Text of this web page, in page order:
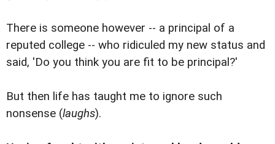
There is someone however -- a principal of a
reputed college -- who ridiculed my new status and
said, 'Do you think you are fit to be principal?'
But then life has taught me to ignore such
nonsense (laughs).